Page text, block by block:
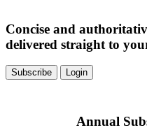
Concise and
delivered straight to
Subscribe Login
Annual